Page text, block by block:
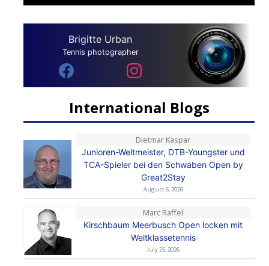
Brigitte Urban
Tennis photographer
International Blogs
Dietmar Kaspar
Junioren-Weltmeister, DTB-Youngster und
TCA-Spieler bei den Schwaben Open by
Great2Stay
August 6, 2026
Marc Raffel
Kirschbaum Meerbusch Open locken mit
Weltklassetennis
July 25, 2026